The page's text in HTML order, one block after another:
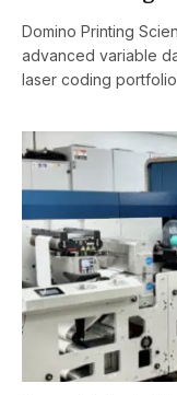
Domino Printing
advanced variable
laser coding